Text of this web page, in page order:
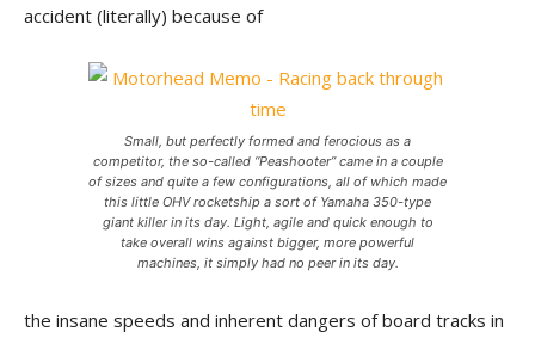
accident (literally) because of
Small, but perfectly formed and ferocious as a
competitor, the so-called “Peashooter” came in a couple
of sizes and quite a few configurations, all of which made
this little OHV rocketship a sort of Yamaha 350-type
giant killer in its day. Light, agile and quick enough to
take overall wins against bigger, more powerful
machines, it simply had no peer in its day.
the insane speeds and inherent dangers of board tracks in